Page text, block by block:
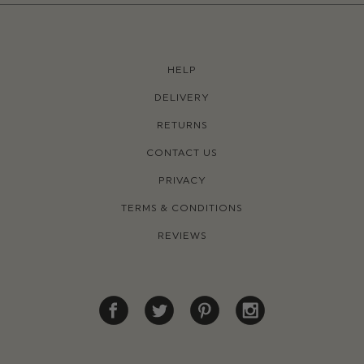
HELP
DELIVERY
RETURNS
CONTACT US
PRIVACY
TERMS & CONDITIONS
REVIEWS